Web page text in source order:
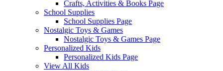
Crafts, Activities & Books Page
School Supplies
School Supplies Page
Nostalgic Toys & Games
Nostalgic Toys & Games Page
Personalized Kids
Personalized Kids Page
View All Kids